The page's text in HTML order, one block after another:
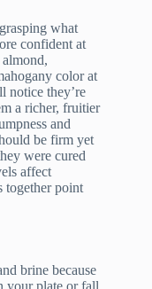
what
confident at
color at
notice they’re
a richer, fruitier
and
be firm yet
were cured
affect
together point
brine because
your plate or fall